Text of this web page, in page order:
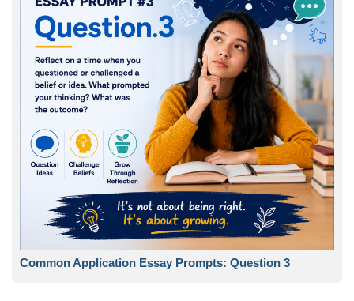
Common Application Essay Prompts: Question 3